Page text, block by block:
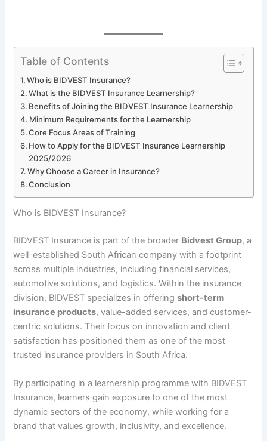
Table of Contents
Who is BIDVEST Insurance?
What is the BIDVEST Insurance Learnership?
Benefits of Joining the BIDVEST Insurance Learnership
Minimum Requirements for the Learnership
Core Focus Areas of Training
How to Apply for the BIDVEST Insurance Learnership
2025/2026
Why Choose a Career in Insurance?
Conclusion
Who is BIDVEST Insurance?
BIDVEST Insurance is part of the broader Bidvest Group, a
well-established South African company with a footprint
across multiple industries, including financial services,
automotive solutions, and logistics. Within the insurance
division, BIDVEST specializes in offeringshort-term
insurance products, value-added services, and customer-
centric solutions. Their focus on innovation and client
satisfaction has positioned them as one of the most
trusted insurance providers in South Africa.
By participating in a learnership programme with BIDVEST
Insurance, learners gain exposure to one of the most
dynamic sectors of the economy, while working for a
brand that values growth, inclusivity, and excellence.